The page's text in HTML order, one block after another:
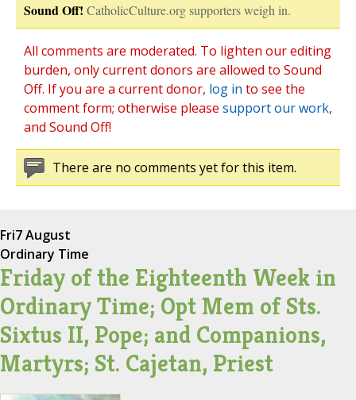
Sound Off! CatholicCulture.org supporters weigh in.
All comments are moderated. To lighten our editing
burden, only current donors are allowed to Sound
Off. If you are a current donor, log in to see the
comment form; otherwise please support our work,
and Sound Off!
There are no comments yet for this item.
Fri7 August
Ordinary Time
Friday of the Eighteenth Week in
Ordinary Time; Opt Mem of Sts.
Sixtus II, Pope; and Companions,
Martyrs; St. Cajetan, Priest